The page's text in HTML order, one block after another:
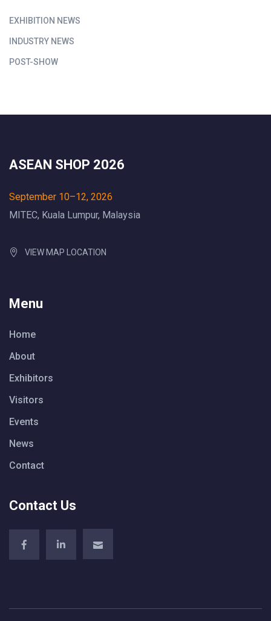
EXHIBITION NEWS
INDUSTRY NEWS
POST-SHOW
ASEAN SHOP 2026
September 10–12, 2026
MITEC, Kuala Lumpur, Malaysia
VIEW MAP LOCATION
Menu
Home
About
Exhibitors
Visitors
Events
News
Contact
Contact Us